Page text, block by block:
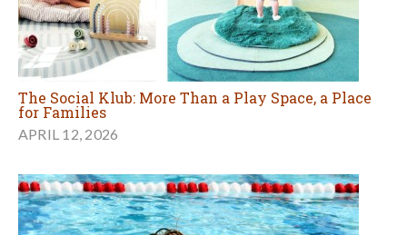
The Social Klub: More Than a Play Space, a Place
for Families
APRIL 12, 2026